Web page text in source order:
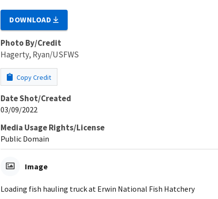
DOWNLOAD
Photo By/Credit
Hagerty, Ryan/USFWS
Copy Credit
Date Shot/Created
03/09/2022
Media Usage Rights/License
Public Domain
Image
Loading fish hauling truck at Erwin National Fish Hatchery